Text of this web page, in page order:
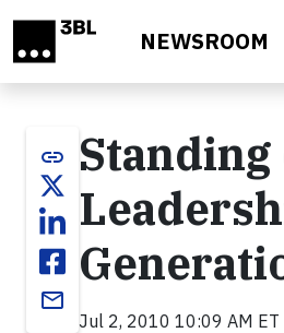
NEWSROOM
link
email
Standing
Jul 2, 2010 10:09 AM ET